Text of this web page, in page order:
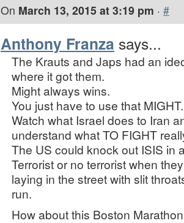
On March 13, 2015 at 3:19 pm · #
Anthony Franza says...
The Krauts and Japs had an
where it got them.
Might always wins.
You just have to use that MIGHT.
Watch what Israel does to Iran
understand what TO FIGHT
The US could knock out ISIS in
Terrorist or no terrorist when
laying in the street with slit
run.
How about this Boston